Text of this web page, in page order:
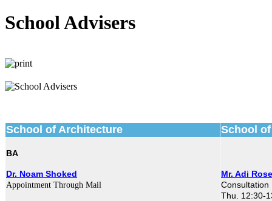
School Advisers
School of Architecture School
BA
Dr. Noam Shoked
Appointment Through Mail
Mr. Adi
Consultation
Thu. 12:30-